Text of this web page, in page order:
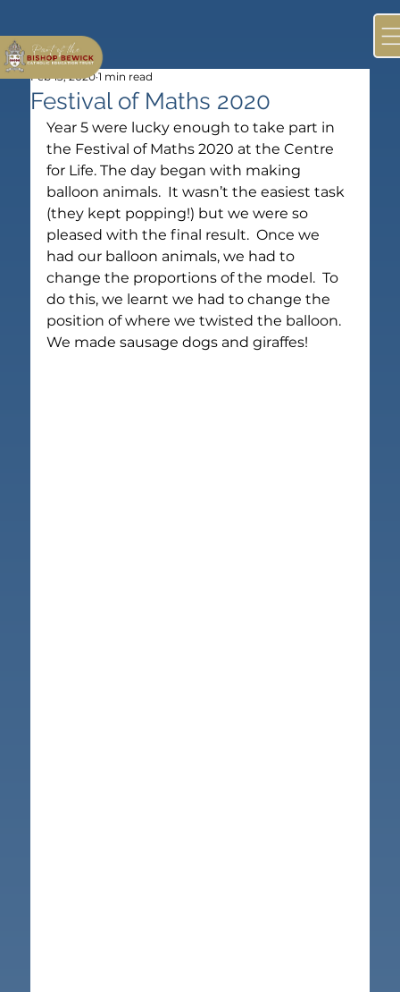
Festival of Maths 2020
Feb 13, 2020 1 min read
Year 5 were lucky enough to take part in
the Festival of Maths 2020 at the Centre
for Life. The day began with making
balloon animals.  It wasn’t the easiest task
(they kept popping!) but we were so
pleased with the final result.  Once we
had our balloon animals, we had to
change the proportions of the model.  To
do this, we learnt we had to change the
position of where we twisted the balloon.
We made sausage dogs and giraffes!